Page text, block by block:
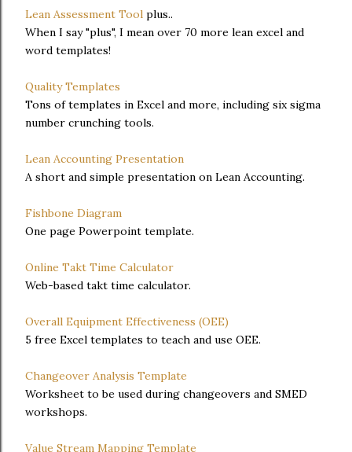
Lean Assessment Tool plus..
When I say "plus", I mean over 70 more lean excel and
word templates!
Quality Templates
Tons of templates in Excel and more, including six sigma
number crunching tools.
Lean Accounting Presentation
A short and simple presentation on Lean Accounting.
Fishbone Diagram
One page Powerpoint template.
Online Takt Time Calculator
Web-based takt time calculator.
Overall Equipment Effectiveness (OEE)
5 free Excel templates to teach and use OEE.
Changeover Analysis Template
Worksheet to be used during changeovers and SMED
workshops.
Value Stream Mapping Template